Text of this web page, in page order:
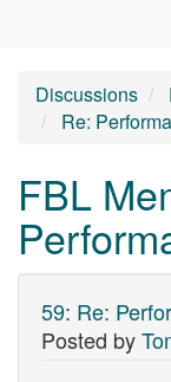
Discussions
Re:
FBL
59: Re:
Posted by